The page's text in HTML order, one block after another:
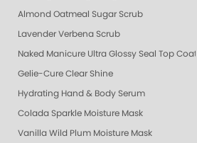
Almond Oatmeal Sugar Scrub
Lavender Verbena Scrub
Naked Manicure Ultra Glossy Seal Top Coat
Gelie-Cure Clear Shine
Hydrating Hand & Body Serum
Colada Sparkle Moisture Mask
Vanilla Wild Plum Moisture Mask